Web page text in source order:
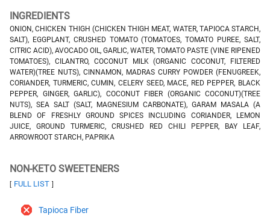
INGREDIENTS
ONION, CHICKEN THIGH (CHICKEN THIGH MEAT, WATER, TAPIOCA STARCH,
SALT), EGGPLANT, CRUSHED TOMATO (TOMATOES, TOMATO PUREE, SALT,
CITRIC ACID), AVOCADO OIL, GARLIC, WATER, TOMATO PASTE (VINE RIPENED
TOMATOES), CILANTRO, COCONUT MILK (ORGANIC COCONUT, FILTERED
WATER)(TREE NUTS), CINNAMON, MADRAS CURRY POWDER (FENUGREEK,
CORIANDER, TURMERIC, CUMIN, CELERY SEED, MACE, RED PEPPER, BLACK
PEPPER, GINGER, GARLIC), COCONUT FIBER (ORGANIC COCONUT)(TREE
NUTS), SEA SALT (SALT, MAGNESIUM CARBONATE), GARAM MASALA (A
BLEND OF FRESHLY GROUND SPICES INCLUDING CORIANDER, LEMON
JUICE, GROUND TURMERIC, CRUSHED RED CHILI PEPPER, BAY LEAF,
ARROWROOT STARCH, PAPRIKA
NON-KETO SWEETENERS
[ FULL LIST ]
Tapioca Fiber